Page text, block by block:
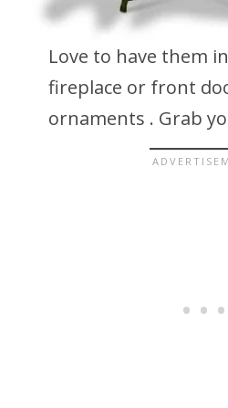
Love to have them
fireplace or front
ornaments . Grab